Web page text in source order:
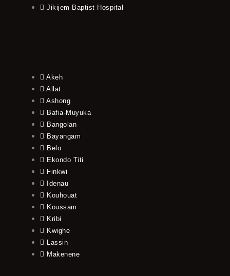
Jikijem Baptist Hospital
Akeh
Allat
Ashong
Bafia-Muyuka
Bangolan
Bayangam
Belo
Ekondo Titi
Finkwi
Idenau
Kouhouat
Koussam
Kribi
Kwighe
Lassin
Makenene